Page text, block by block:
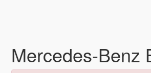
Mercedes-Benz